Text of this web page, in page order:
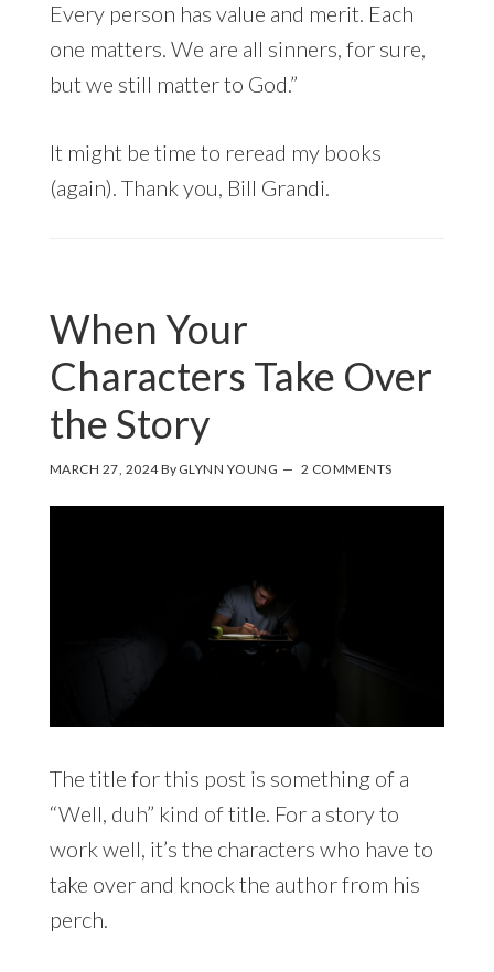
Every person has value and merit. Each
one matters. We are all sinners, for sure,
but we still matter to God.”
It might be time to reread my books
(again). Thank you, Bill Grandi.
When Your
Characters Take Over
the Story
MARCH 27, 2024By GLYNN YOUNG 2 COMMENTS
The title for this post is something of a
“Well, duh” kind of title. For a story to
work well, it’s the characters who have to
take over and knock the author from his
perch.